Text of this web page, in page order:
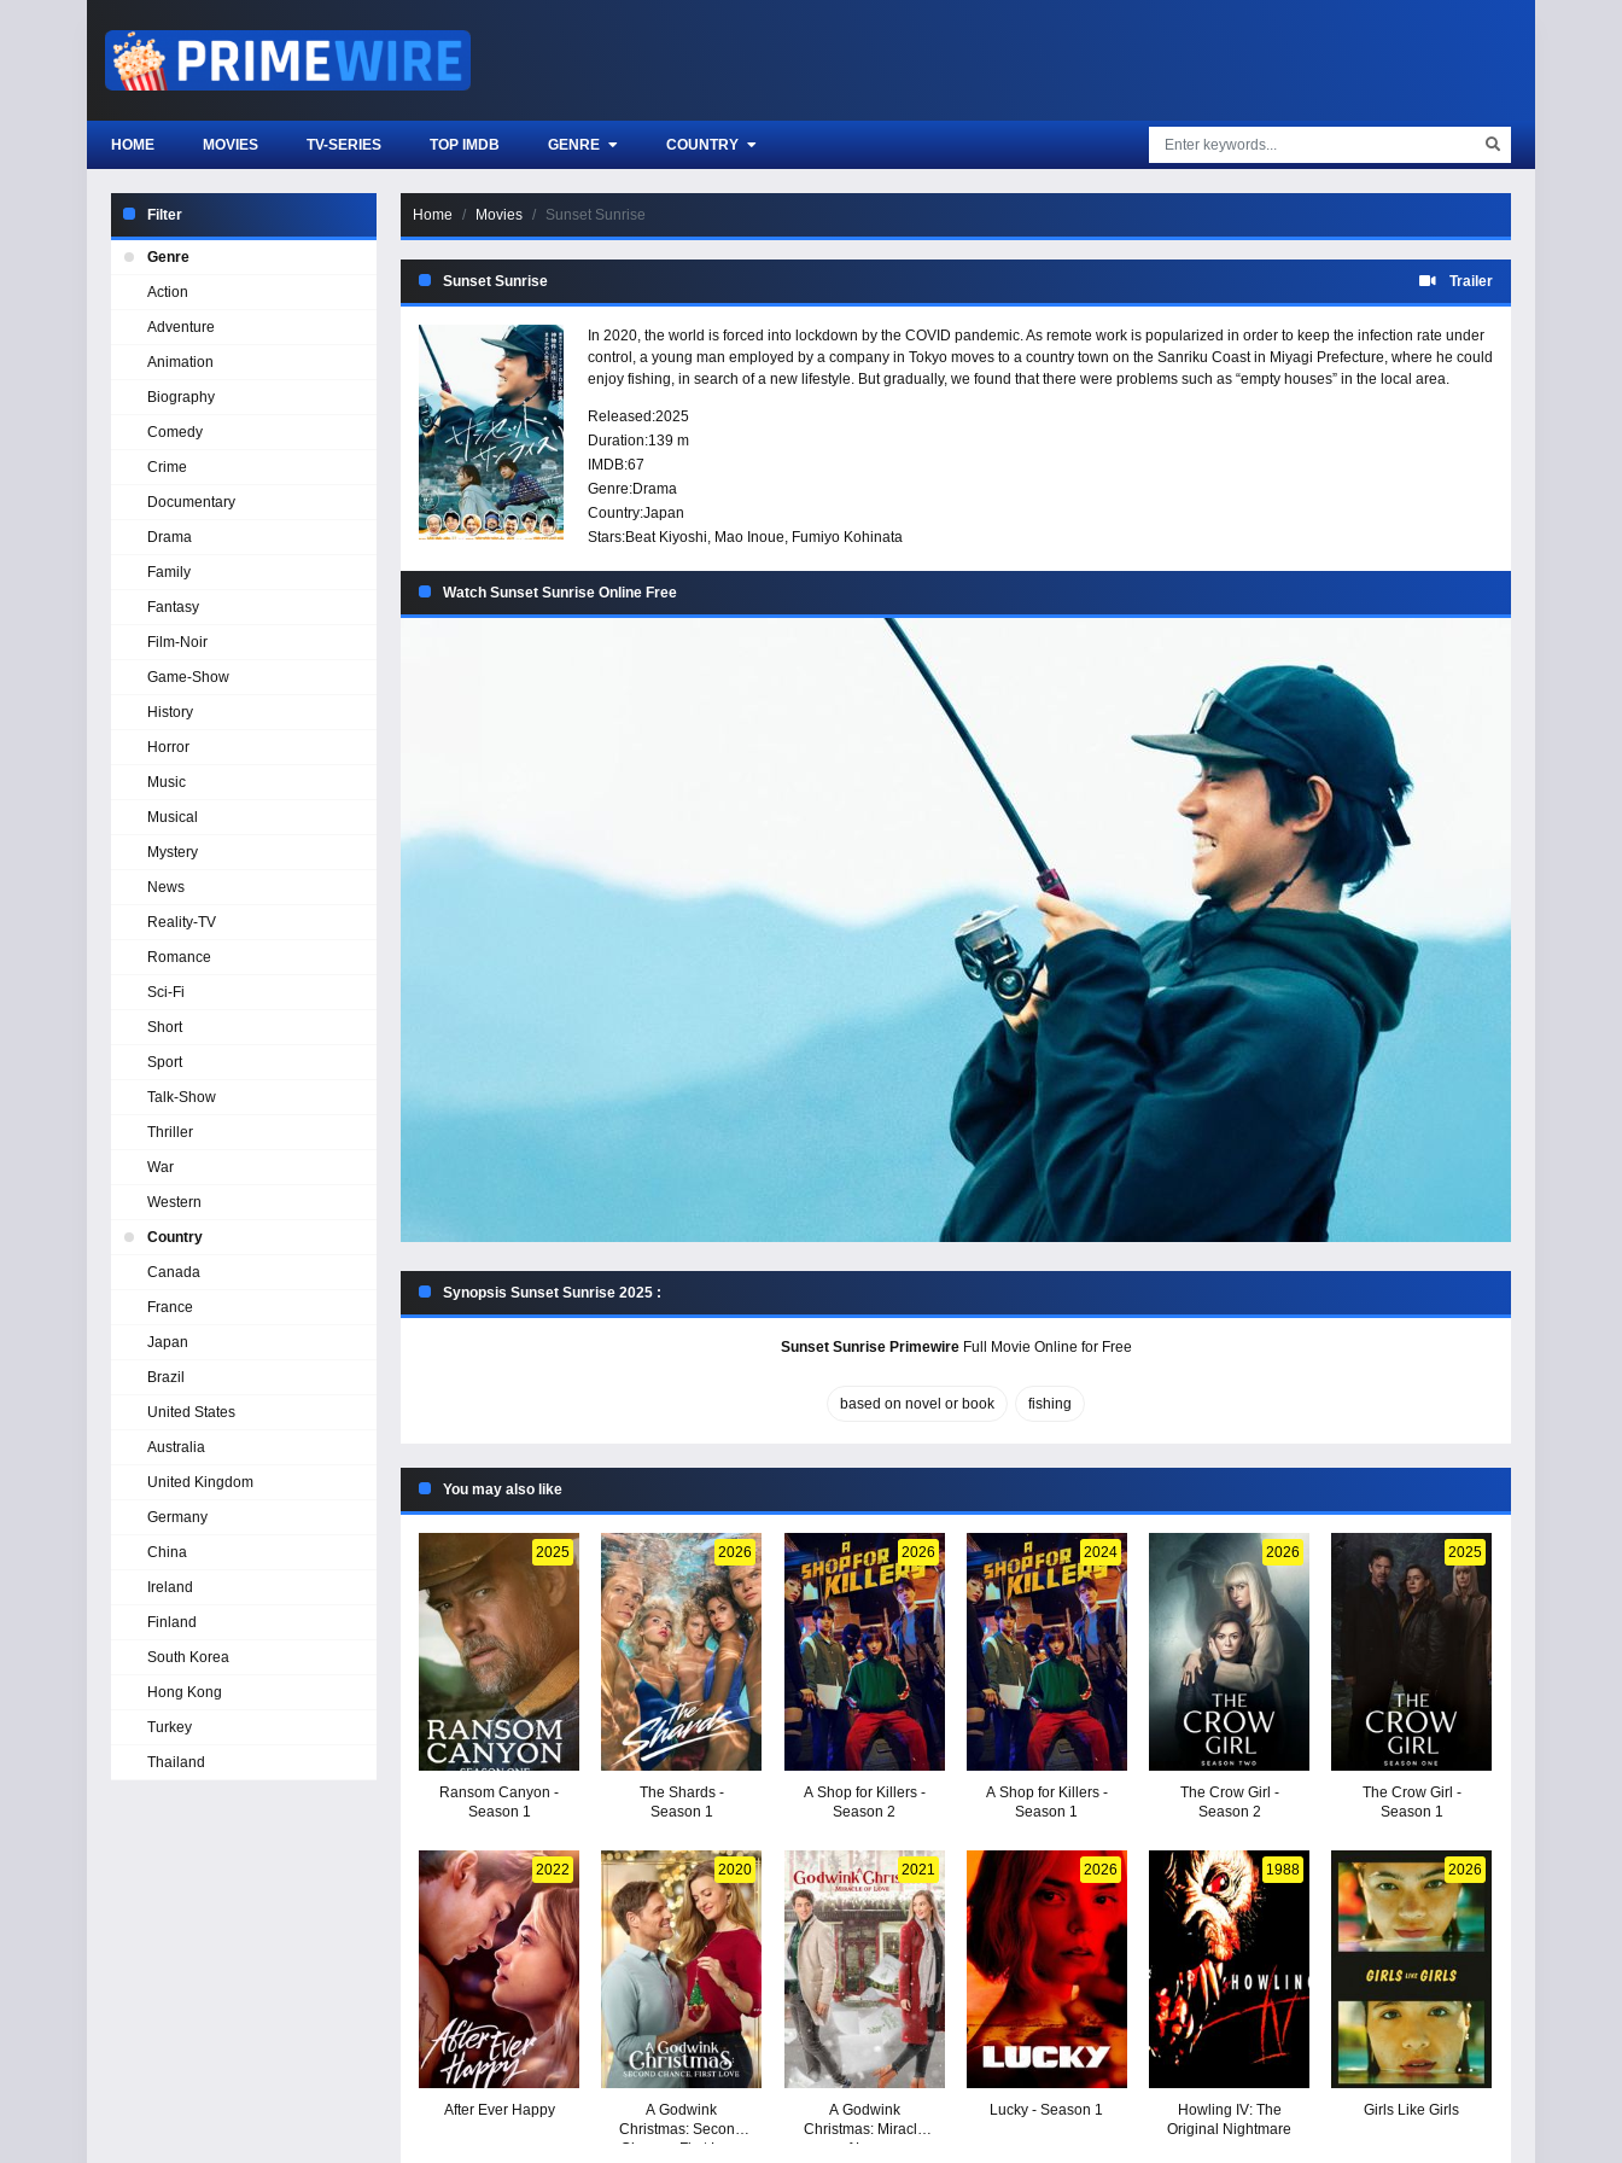
HOME MOVIES TV-SERIES TOP IMDB GENRE COUNTRY
Home Movies Sunset Sunrise
Sunset Sunrise Trailer
In 2020, the world is forced into lockdown by the COVID pandemic. As remote work is popularized in order to keep the infection rate under
control, a young man employed by a company in Tokyo moves to a country town on the Sanriku Coast in Miyagi Prefecture, where he could
enjoy fishing, in search of a new lifestyle. But gradually, we found that there were problems such as “empty houses” in the local area.
Released:2025
Duration:139 m
IMDB:67
Genre:Drama
Country:Japan
Stars:Beat Kiyoshi, Mao Inoue, Fumiyo Kohinata
Watch Sunset Sunrise Online Free
Synopsis Sunset Sunrise 2025 :
Sunset Sunrise PrimewireFull Movie Online for Free
based on novel or book fishing
You may also like
2025
Ransom Canyon -
Season 1
2026
The Shards -
Season 1
2026
A Shop for Killers -
Season 2
2024
A Shop for Killers -
Season 1
2026
The Crow Girl -
Season 2
2025
The Crow Girl -
Season 1
2022
After Ever Happy
2020
A Godwink
Christmas: Second
Chance, First Love
2021
A Godwink
Christmas: Miracle
of Love
2026
Lucky - Season 1
1988
Howling IV: The
Original Nightmare
2026
Girls Like Girls
Filter
Genre
Action
Adventure
Animation
Biography
Comedy
Crime
Documentary
Drama
Family
Fantasy
Film-Noir
Game-Show
History
Horror
Music
Musical
Mystery
News
Reality-TV
Romance
Sci-Fi
Short
Sport
Talk-Show
Thriller
War
Western
Country
Canada
France
Japan
Brazil
United States
Australia
United Kingdom
Germany
China
Ireland
Finland
South Korea
Hong Kong
Turkey
Thailand